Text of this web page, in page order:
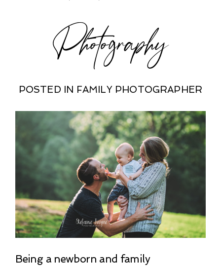
Photography
POSTED IN FAMILY PHOTOGRAPHER
Being a newborn and family